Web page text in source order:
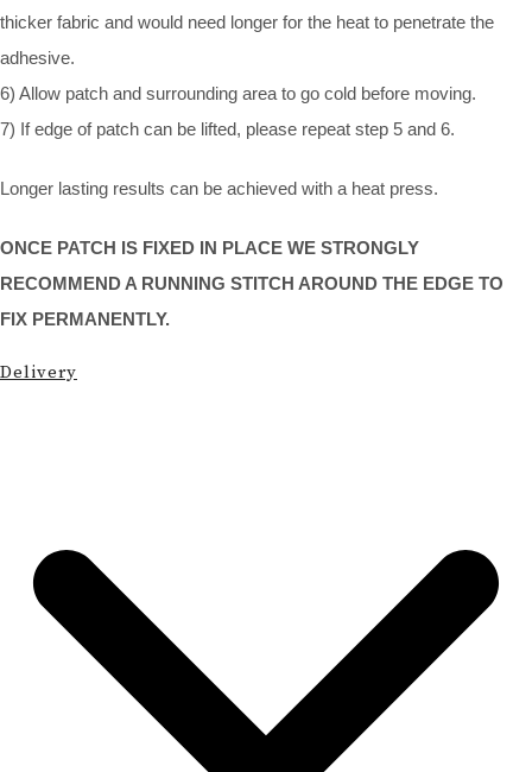
thicker fabric and would need longer for the heat to penetrate the
adhesive.
6) Allow patch and surrounding area to go cold before moving.
7) If edge of patch can be lifted, please repeat step 5 and 6.
Longer lasting results can be achieved with a heat press.
ONCE PATCH IS FIXED IN PLACE WE STRONGLY
RECOMMEND A RUNNING STITCH AROUND THE EDGE TO
FIX PERMANENTLY.
Delivery